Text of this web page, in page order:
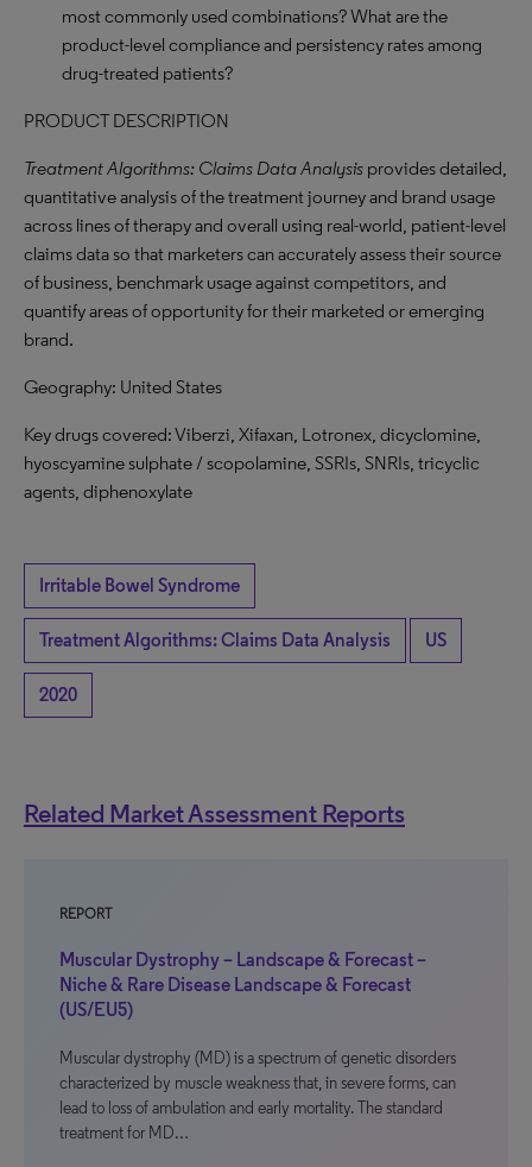
most commonly used combinations? What are the
product-level compliance and persistency rates among
drug-treated patients?
PRODUCT DESCRIPTION
Treatment Algorithms: Claims Data Analysis provides detailed,
quantitative analysis of the treatment journey and brand usage
across lines of therapy and overall using real-world, patient-level
claims data so that marketers can accurately assess their source
of business, benchmark usage against competitors, and
quantify areas of opportunity for their marketed or emerging
brand.
Geography: United States
Key drugs covered: Viberzi, Xifaxan, Lotronex, dicyclomine,
hyoscyamine sulphate / scopolamine, SSRIs, SNRIs, tricyclic
agents, diphenoxylate
Irritable Bowel Syndrome
Treatment Algorithms: Claims Data Analysis US
2020
Related Market Assessment Reports
REPORT
Muscular Dystrophy – Landscape & Forecast –
Niche & Rare Disease Landscape & Forecast
(US/EU5)
Muscular dystrophy (MD) is a spectrum of genetic disorders
characterized by muscle weakness that, in severe forms, can
lead to loss of ambulation and early mortality. The standard
treatment for MD…